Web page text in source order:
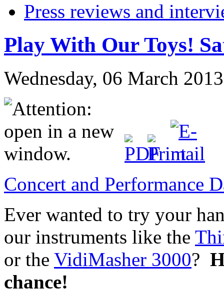
Press reviews and
Play With Our Toys!
Wednesday, 06 March
Concert and Performance
Ever wanted to try your
our instruments like the
or the VidiMasher 3000?
chance!